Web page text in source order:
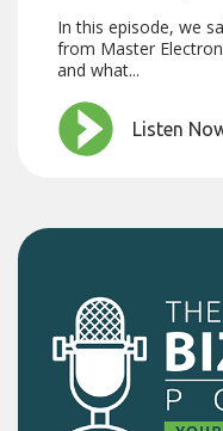
In this episode, we
from Master
and what...
Listen